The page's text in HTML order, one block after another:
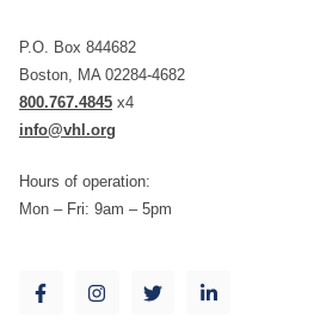
P.O. Box 844682
Boston, MA 02284-4682
800.767.4845 x4
info@vhl.org
Hours of operation:
Mon – Fri: 9am – 5pm